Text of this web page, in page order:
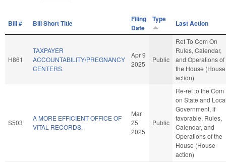
Bill # Bill Short Title
Filing
Date
Type Last Action
H861
TAXPAYER
ACCOUNTABILITY/PREGNANCY
CENTERS.
Apr 9
2025
Public
Ref To Com On
Rules, Calendar,
and Operations of
the House (House
action)
S503
A MORE EFFICIENT OFFICE OF
VITAL RECORDS.
Mar
25
2025
Public
Re-ref to the Com
on State and
Government, if
favorable, Rules,
Calendar, and
Operations of the
House (House
action)